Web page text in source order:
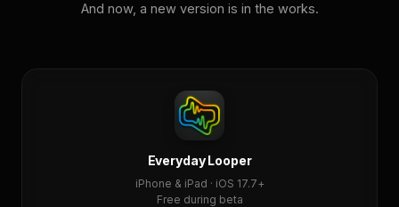
And now, a new version is in the works.
Everyday Looper
iPhone & iPad · iOS 17.7+
Free during beta